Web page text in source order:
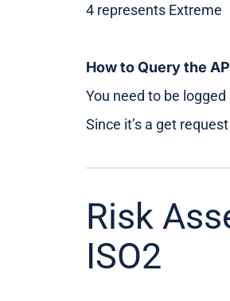
4 represents Extreme
How to Query the
You need to be
Since it’s a get
Risk
ISO2